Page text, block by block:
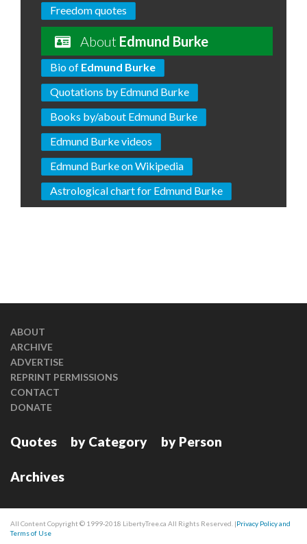
Freedom quotes
About Edmund Burke
Bio of Edmund Burke
Quotations by Edmund Burke
Books by/about Edmund Burke
Edmund Burke videos
Edmund Burke on Wikipedia
Astrological chart for Edmund Burke
ABOUT
ARCHIVE
ADVERTISE
REPRINT PERMISSIONS
CONTACT
DONATE
Quotes by Category by Person
Archives
All Content Copyright © 1999-2018 LibertyTree.ca All Rights Reserved. |Privacy Policy and
Terms of Use